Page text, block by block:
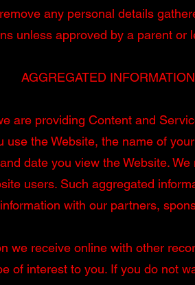
any personal details
unless approved by a parent or
AGGREGATED INFORMATION
are providing Content and
the Website, the name of
date you view the Website.
users. Such aggregated
with our partners,
we receive online with other
of interest to you. If you do not